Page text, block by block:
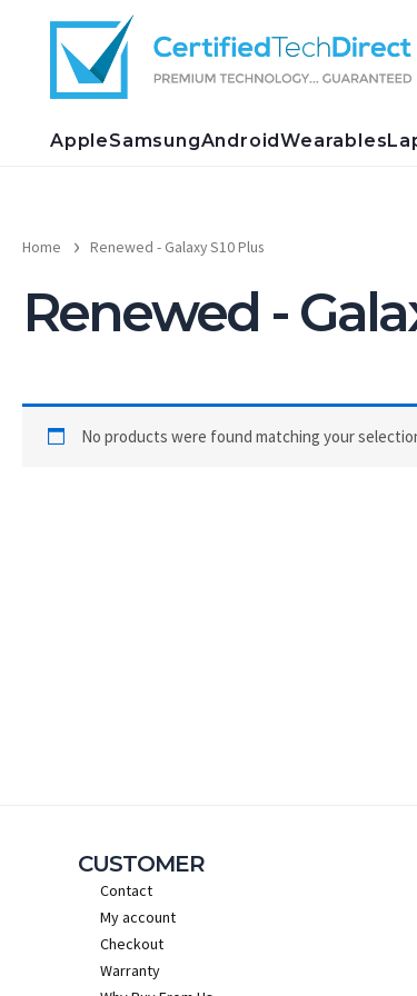
AppleSamsungAndroidWearables
Home Renewed - Galaxy S10 Plus
Renewed -
No products were found matching your
CUSTOMER
Contact
My account
Checkout
Warranty